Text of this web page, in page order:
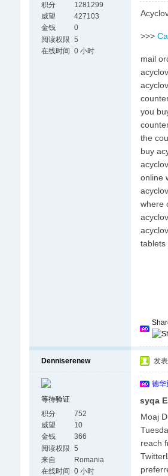
积分
1281299
威望
427103
金钱
0
阅读权限 5
在线时间 0 小时
>>>
mail
you
the
buy
online
where
tablets
Denniserenew
等待验证
积分
752
威望
10
金钱
366
阅读权限 5
来自
Romania
在线时间
0 小时
发
德华
syqa
Moaj
reach